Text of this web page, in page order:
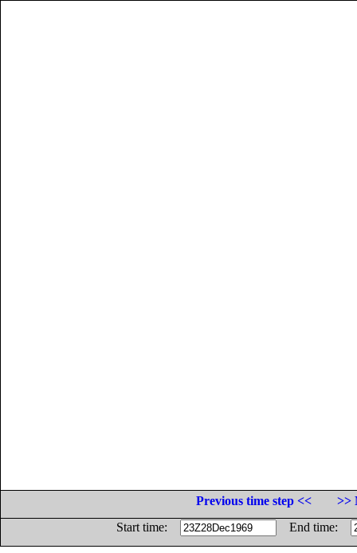
Previous time step <<
>>
Start time:
End time: